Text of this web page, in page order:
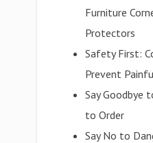
Furniture
Protectors
Safety First:
Prevent
Say Goodbye
to Order
Say No to